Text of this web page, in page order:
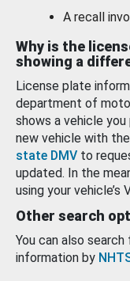
A recall
Why is the
showing a
License plate
department of
shows a vehicle
new vehicle with
state DMV to
updated. In the
using your vehicle’s
Other search
You can also
information by